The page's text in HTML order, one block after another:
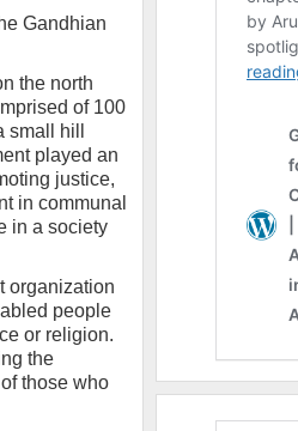
Gandhian
the north
of 100
hill
played an
justice,
in communal
in a society
organization
people
or religion.
the
those who